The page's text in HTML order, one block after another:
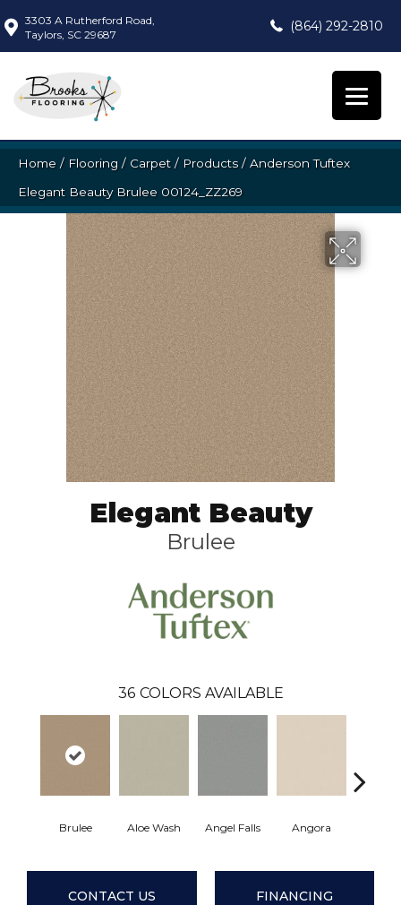
3303 A Rutherford Road,
Taylors, SC 29687
(864) 292-2810
Home / Flooring / Carpet / Products/ Anderson Tuftex
Elegant Beauty Brulee 00124_ZZ269
Elegant Beauty
Brulee
36 COLORS AVAILABLE
Brulee Aloe Wash Angel Falls Angora
CONTACT US FINANCING